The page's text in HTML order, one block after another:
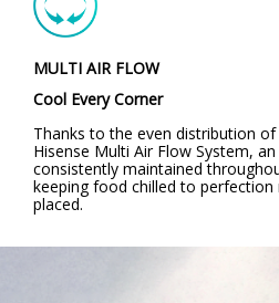
MULTI AIR FLOW
Cool Every Corner
Thanks to the even distribution
Hisense Multi Air Flow System,
consistently maintained
keeping food chilled to
placed.